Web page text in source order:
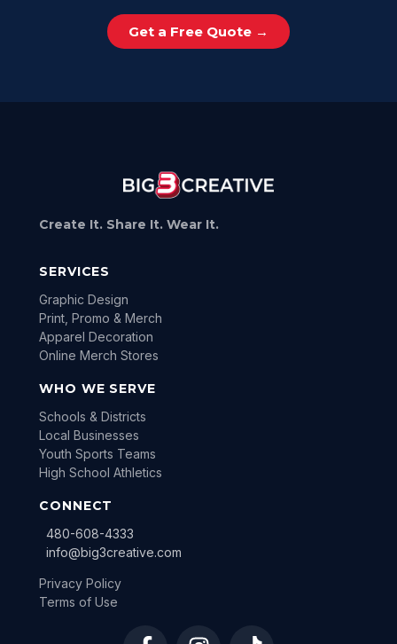
Get a Free Quote →
Create It. Share It. Wear It.
SERVICES
Graphic Design
Print, Promo & Merch
Apparel Decoration
Online Merch Stores
WHO WE SERVE
Schools & Districts
Local Businesses
Youth Sports Teams
High School Athletics
CONNECT
480-608-4333
info@big3creative.com
Privacy Policy
Terms of Use